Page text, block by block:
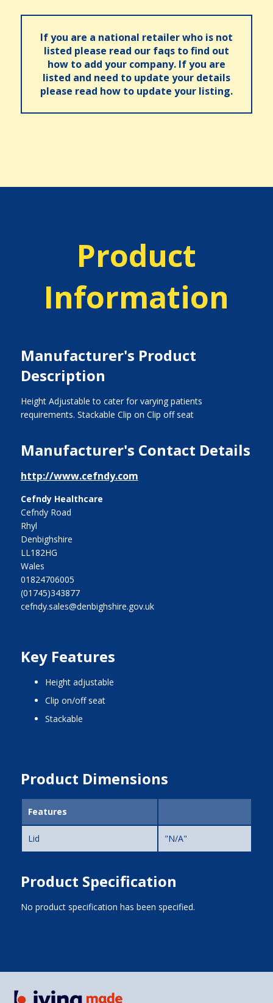
If you are a national retailer who is not
listed please read our faqs to find out
how to add your company. If you are
listed and need to update your details
please read how to update your listing.
Product
Information
Manufacturer's Product
Description
Height Adjustable to cater for varying patients
requirements. Stackable Clip on Clip off seat
Manufacturer's Contact Details
http://www.cefndy.com
Cefndy Healthcare
Cefndy Road
Rhyl
Denbighshire
LL182HG
Wales
01824706005
(01745)343877
cefndy.sales@denbighshire.gov.uk
Key Features
height adjustable
clip on/off seat
stackable
Product Dimensions
Features
Lid "N/A"
Product Specification
No product specification has been specified.